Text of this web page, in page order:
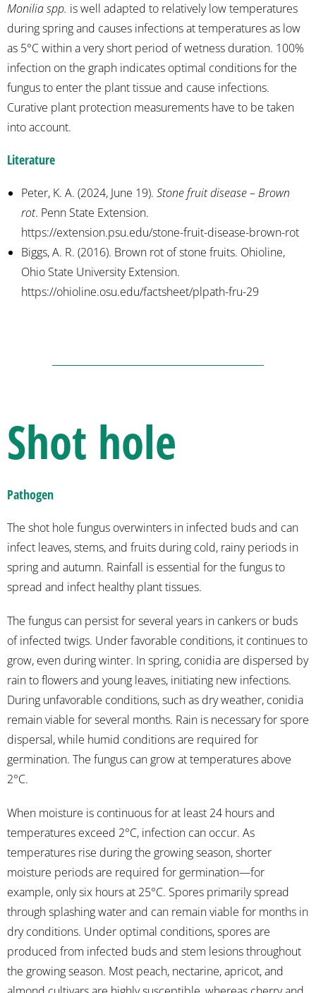
Monilia spp. is well adapted to relatively low temperatures
during spring and causes infections at temperatures as low
as 5°C within a very short period of wetness duration. 100%
infection on the graph indicates optimal conditions for the
fungus to enter the plant tissue and cause infections.
Curative plant protection measurements have to be taken
into account.
Literature
Peter, K. A. (2024, June 19). Stone fruit disease – Brown
rot. Penn State Extension.
https://extension.psu.edu/stone-fruit-disease-brown-rot
Biggs, A. R. (2016). Brown rot of stone fruits. Ohioline,
Ohio State University Extension.
https://ohioline.osu.edu/factsheet/plpath-fru-29
Shot hole
Pathogen
The shot hole fungus overwinters in infected buds and can
infect leaves, stems, and fruits during cold, rainy periods in
spring and autumn. Rainfall is essential for the fungus to
spread and infect healthy plant tissues.
The fungus can persist for several years in cankers or buds
of infected twigs. Under favorable conditions, it continues to
grow, even during winter. In spring, conidia are dispersed by
rain to flowers and young leaves, initiating new infections.
During unfavorable conditions, such as dry weather, conidia
remain viable for several months. Rain is necessary for spore
dispersal, while humid conditions are required for
germination. The fungus can grow at temperatures above
2°C.
When moisture is continuous for at least 24 hours and
temperatures exceed 2°C, infection can occur. As
temperatures rise during the growing season, shorter
moisture periods are required for germination—for
example, only six hours at 25°C. Spores primarily spread
through splashing water and can remain viable for months in
dry conditions. Under optimal conditions, spores are
produced from infected buds and stem lesions throughout
the growing season. Most peach, nectarine, apricot, and